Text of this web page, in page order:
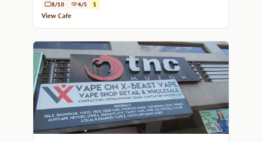
8/10 4/5 $
View Cafe